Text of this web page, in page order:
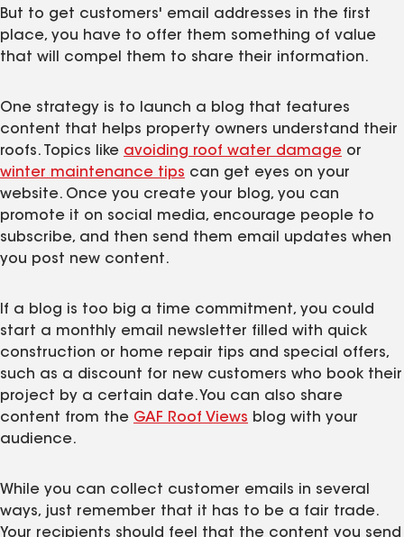
But to get customers' email addresses in the first
place, you have to offer them something of value
that will compel them to share their information.
One strategy is to launch a blog that features
content that helps property owners understand their
roofs. Topics like avoiding roof water damage or
winter maintenance tips can get eyes on your
website. Once you create your blog, you can
promote it on social media, encourage people to
subscribe, and then send them email updates when
you post new content.
If a blog is too big a time commitment, you could
start a monthly email newsletter filled with quick
construction or home repair tips and special offers,
such as a discount for new customers who book their
project by a certain date. You can also share
content from the GAF Roof Views blog with your
audience.
While you can collect customer emails in several
ways, just remember that it has to be a fair trade.
Your recipients should feel that the content you send